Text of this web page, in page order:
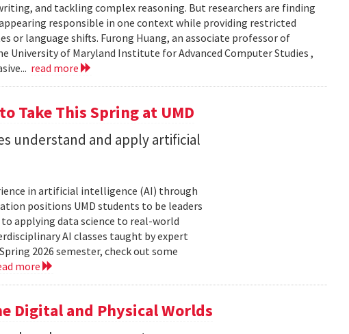
and tackling complex reasoning. But researchers are finding
responsible in one context while providing restricted
or language shifts. Furong Huang, an associate professor of
University of Maryland Institute for Advanced Computer Studies ,
read more
Take This Spring at UMD
understand and apply artificial
in artificial intelligence (AI) through
positions UMD students to be leaders
applying data science to real-world
AI classes taught by expert
2026 semester, check out some
more
Digital and Physical Worlds